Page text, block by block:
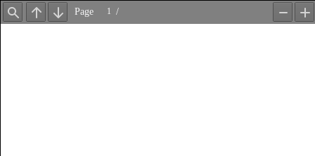
Find Previous
Next
Page /
Zoom